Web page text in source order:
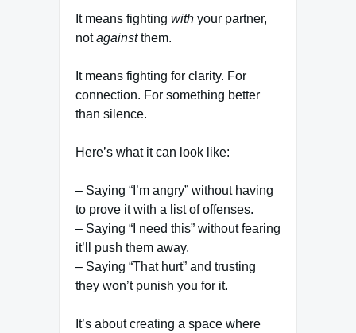
It means fighting with your partner,
notagainstthem.
It means fighting for clarity. For
connection. For something better
than silence.
Here’s what it can look like:
– Saying “I’m angry” without having
to prove it with a list of offenses.
– Saying “I need this” without fearing
it’ll push them away.
– Saying “That hurt” and trusting
they won’t punish you for it.
It’s about creating a space where